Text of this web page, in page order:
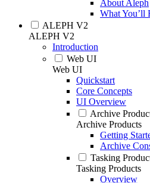
About Aleph
What You’ll
ALEPH V2
ALEPH V2
Introduction
Web UI
Web UI
Quickstart
Core Concepts
UI Overview
Archive
Archive Products
Getting
Archive
Tasking
Tasking Products
Overview